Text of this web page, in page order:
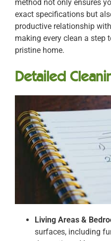
method not only ensures
exact specifications but
productive relationship
making every clean a step
pristine home.
Detailed
Living Areas &
surfaces, including